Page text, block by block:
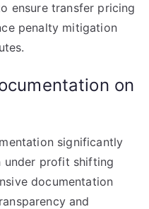
ensure transfer pricing
penalty mitigation
on
significantly
under profit shifting
documentation
and